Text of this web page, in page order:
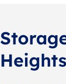
Heights